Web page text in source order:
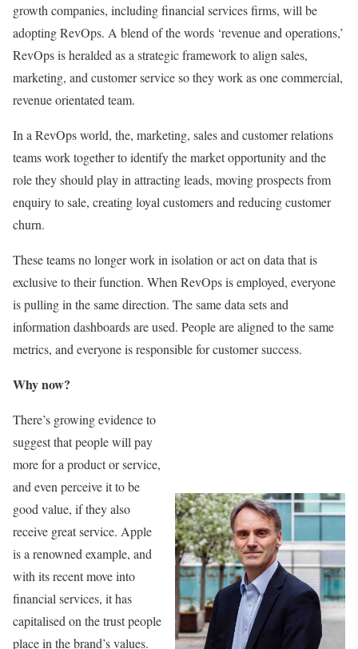
growth companies, including financial services firms, will be
adopting RevOps. A blend of the words ‘revenue and operations,’
RevOps is heralded as a strategic framework to align sales,
marketing, and customer service so they work as one commercial,
revenue orientated team.
In a RevOps world, the, marketing, sales and customer relations
teams work together to identify the market opportunity and the
role they should play in attracting leads, moving prospects from
enquiry to sale, creating loyal customers and reducing customer
churn.
These teams no longer work in isolation or act on data that is
exclusive to their function. When RevOps is employed, everyone
is pulling in the same direction. The same data sets and
information dashboards are used. People are aligned to the same
metrics, and everyone is responsible for customer success.
Why now?
There’s growing evidence to
suggest that people will pay
more for a product or service,
and even perceive it to be
good value, if they also
receive great service. Apple
is a renowned example, and
with its recent move into
financial services, it has
capitalised on the trust people
place in the brand’s values.